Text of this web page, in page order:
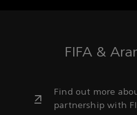
FIFA &
Find out more
partnership with